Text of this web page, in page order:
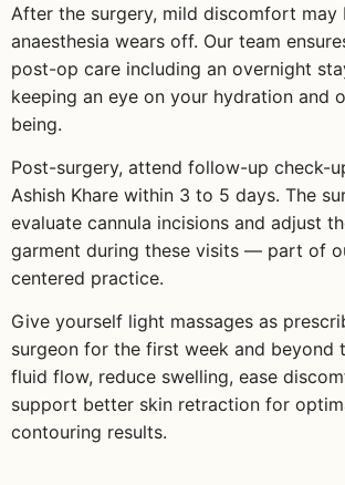
After the surgery, mild discomfort may
anaesthesia wears off. Our team
post-op care including an overnight
keeping an eye on your hydration and
being.
Post-surgery, attend follow-up check-
Ashish Khare within 3 to 5 days. The
evaluate cannula incisions and adjust
garment during these visits — part of
centered practice.
Give yourself light massages as
surgeon for the first week and beyond
fluid flow, reduce swelling, ease
support better skin retraction for
contouring results.